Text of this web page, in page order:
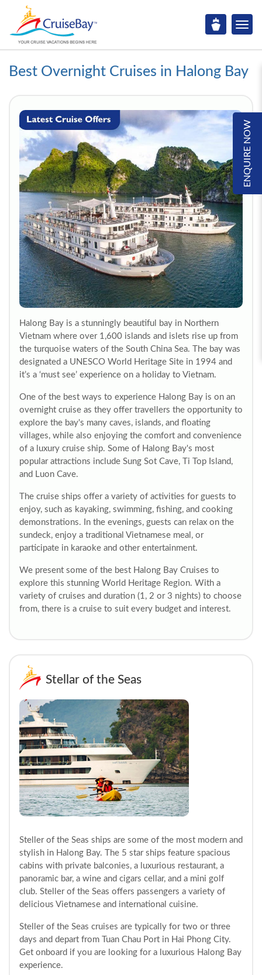
Best Overnight Cruises in Halong Bay
ENQUIRE NOW
Halong Bay is a stunningly beautiful bay in Northern
Vietnam where over 1,600 islands and islets rise up from
the turquoise waters of the South China Sea. The bay was
designated a UNESCO World Heritage Site in 1994 and
it’s a ‘must see’ experience on a holiday to Vietnam.
One of the best ways to experience Halong Bay is on an
overnight cruise as they offer travellers the opportunity to
explore the bay's many caves, islands, and floating
villages, while also enjoying the comfort and convenience
of a luxury cruise ship. Some of Halong Bay's most
popular attractions include Sung Sot Cave, Ti Top Island,
and Luon Cave.
The cruise ships offer a variety of activities for guests to
enjoy, such as kayaking, swimming, fishing, and cooking
demonstrations. In the evenings, guests can relax on the
sundeck, enjoy a traditional Vietnamese meal, or
participate in karaoke and other entertainment.
We present some of the best Halong Bay Cruises to
explore this stunning World Heritage Region. With a
variety of cruises and duration (1, 2 or 3 nights) to choose
from, there is a cruise to suit every budget and interest.
Stellar of the Seas
Steller of the Seas ships are some of the most modern and
stylish in Halong Bay. The 5 star ships feature spacious
cabins with private balconies, a luxurious restaurant, a
panoramic bar, a wine and cigars cellar, and a mini golf
club. Steller of the Seas offers passengers a variety of
delicious Vietnamese and international cuisine.
Steller of the Seas cruises are typically for two or three
days and depart from Tuan Chau Port in Hai Phong City.
Get onboard if you are looking for a luxurious Halong Bay
experience.